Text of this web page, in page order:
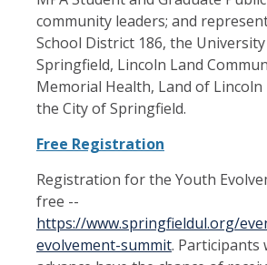
community leaders; and
School District 186, the
Springfield, Lincoln Land
Memorial Health, Land of Lincoln
the City of Springfield.
Free Registration
Registration for the Youth
free --
https://www.springfieldul.org/
evolvement-summit. Participants